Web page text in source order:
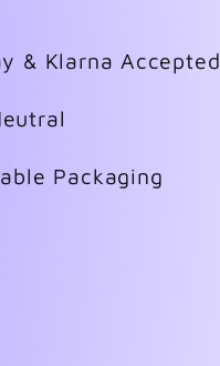
& Klarna Accepted
Packaging